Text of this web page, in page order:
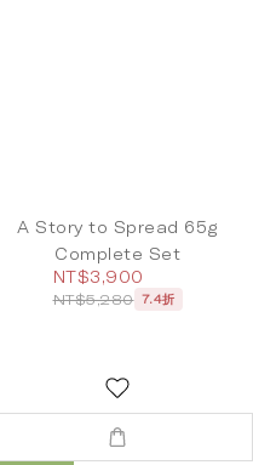
A Story to Spread 65g
Complete Set
NT$3,900
NT$5,280 7.4折